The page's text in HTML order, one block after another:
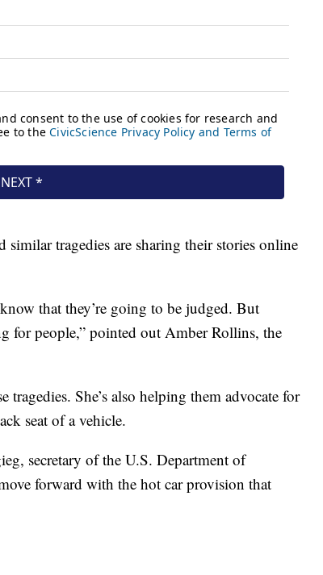
tragedies are sharing their stories online
that they’re going to be judged. But
for people,” pointed out Amber Rollins, the
She’s also helping them advocate for
seat of a vehicle.
secretary of the U.S. Department of
forward with the hot car provision that